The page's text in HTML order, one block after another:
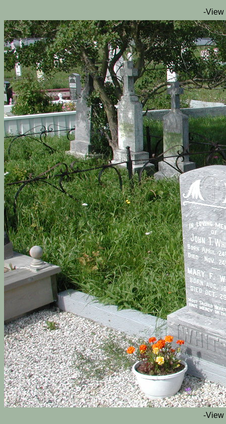
-View
-View